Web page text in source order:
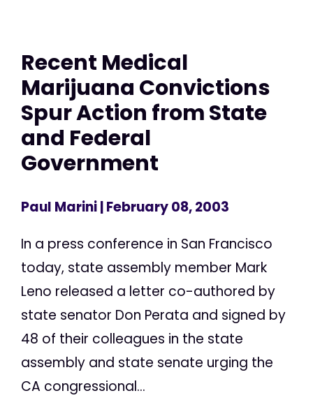
Recent Medical
Marijuana Convictions
Spur Action from State
and Federal
Government
Paul Marini| February 08, 2003
In a press conference in San Francisco
today, state assembly member Mark
Leno released a letter co-authored by
state senator Don Perata and signed by
48 of their colleagues in the state
assembly and state senate urging the
CA congressional...